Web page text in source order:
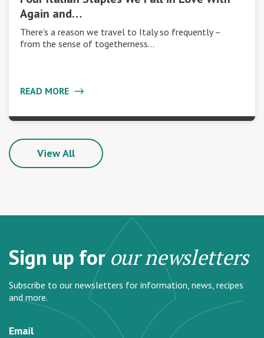
Again and…
There’s a reason we travel to Italy so frequently –
from the sense of togetherness…
READ MORE
View All
Sign up forour newsletters
Subscribe to our newsletters for information, news, recipes
and more.
Email